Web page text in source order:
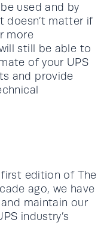
used and by
doesn’t matter if
more
still be able to
of your UPS
and provide
first edition of The
ago, we have
maintain our
industry’s